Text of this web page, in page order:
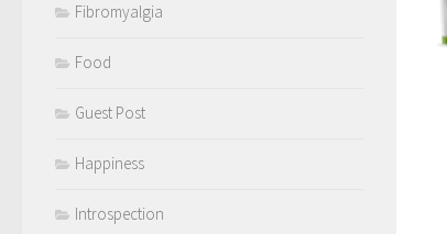
Fibromyalgia
Food
Guest Post
Happiness
Introspection